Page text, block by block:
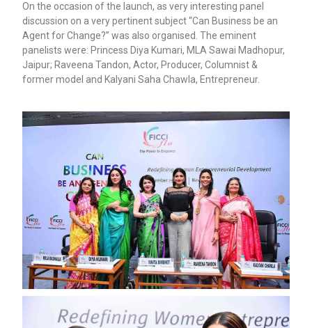
On the occasion of the launch, as very interesting panel
discussion on a very pertinent subject “Can Business be an
Agent for Change?” was also organised. The eminent
panelists were: Princess Diya Kumari, MLA Sawai Madhopur,
Jaipur; Raveena Tandon, Actor, Producer, Columnist &
former model and Kalyani Saha Chawla, Entrepreneur.